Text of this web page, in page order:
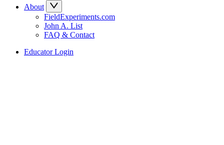
About
FieldExperiments.com
John A. List
FAQ & Contact
Educator Login